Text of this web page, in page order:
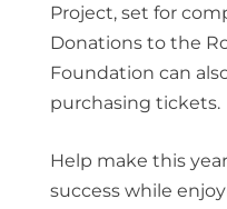
Project, set for
Donations to the
Foundation can
purchasing tickets.
Help make this
success while